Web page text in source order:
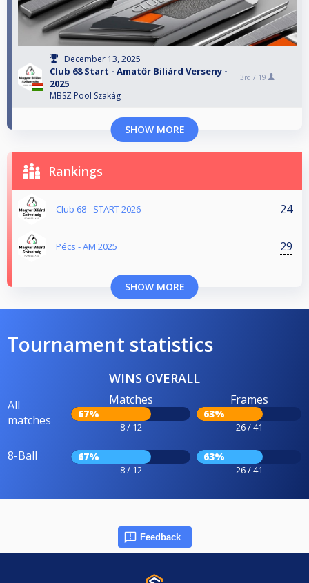
December 13, 2025
Club 68 Start - Amatőr Biliárd Verseny -
2025
MBSZ Pool Szakág
3rd / 19
SHOW MORE
Rankings
Club 68 - START 2026 24
Pécs - AM 2025 29
SHOW MORE
Tournament statistics
WINS OVERALL
All
matches
Matches
67%
8 / 12
Frames
63%
26 / 41
8-Ball 67%
8 / 12
63%
26 / 41
Feedback